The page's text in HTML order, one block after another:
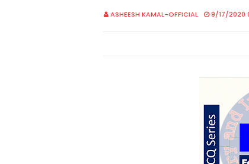
ASHEESH KAMAL-OFFICIAL 9/17/2020